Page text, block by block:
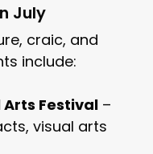
July
craic, and
include:
Festival–
visual arts